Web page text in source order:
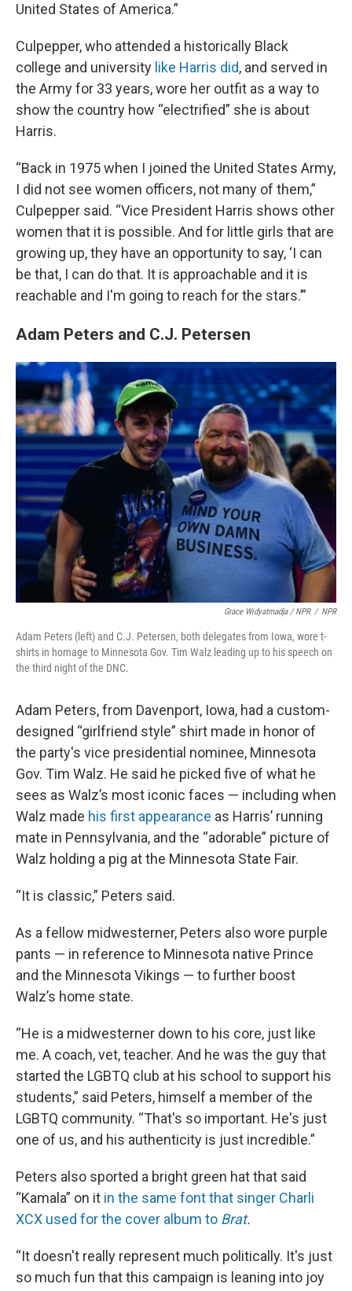
United States of America.”
Culpepper, who attended a historically Black
college and university like Harris did, and served in
the Army for 33 years, wore her outfit as a way to
show the country how “electrified” she is about
Harris.
“Back in 1975 when I joined the United States Army,
I did not see women officers, not many of them,”
Culpepper said. “Vice President Harris shows other
women that it is possible. And for little girls that are
growing up, they have an opportunity to say, ‘I can
be that, I can do that. It is approachable and it is
reachable and I'm going to reach for the stars.’”
Adam Peters and C.J. Petersen
Grace Widyatmadja / NPR / NPR
Adam Peters (left) and C.J. Petersen, both delegates from Iowa, wore t-
shirts in homage to Minnesota Gov. Tim Walz leading up to his speech on
the third night of the DNC.
Adam Peters, from Davenport, Iowa, had a custom-
designed “girlfriend style” shirt made in honor of
the party's vice presidential nominee, Minnesota
Gov. Tim Walz. He said he picked five of what he
sees as Walz’s most iconic faces — including when
Walz made his first appearance as Harris’ running
mate in Pennsylvania, and the “adorable” picture of
Walz holding a pig at the Minnesota State Fair.
“It is classic,” Peters said.
As a fellow midwesterner, Peters also wore purple
pants — in reference to Minnesota native Prince
and the Minnesota Vikings — to further boost
Walz’s home state.
“He is a midwesterner down to his core, just like
me. A coach, vet, teacher. And he was the guy that
started the LGBTQ club at his school to support his
students,” said Peters, himself a member of the
LGBTQ community. “That's so important. He's just
one of us, and his authenticity is just incredible.”
Peters also sported a bright green hat that said
“Kamala” on it in the same font that singer Charli
XCX used for the cover album to Brat.
“It doesn't really represent much politically. It's just
so much fun that this campaign is leaning into joy